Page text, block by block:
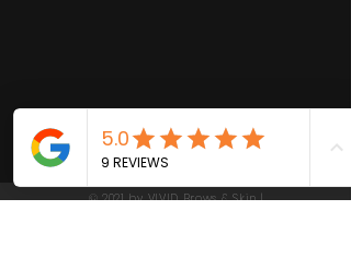
© 2021 by VIVID Brows & Skin |